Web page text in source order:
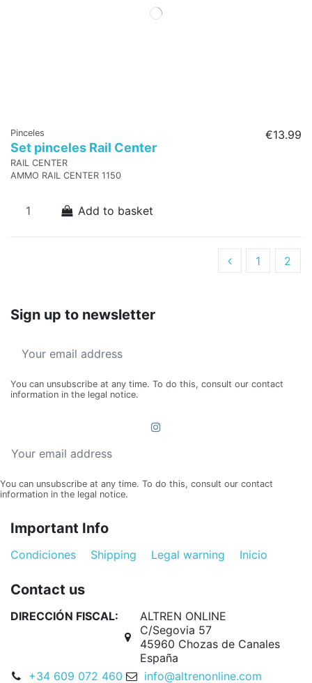
Pinceles
Set pinceles Rail Center
RAIL CENTER
AMMO RAIL CENTER 1150
€13.99
Add to basket
1 2
Sign up to newsletter
You can unsubscribe at any time. To do this, consult our contact
information in the legal notice.
You can unsubscribe at any time. To do this, consult our contact
information in the legal notice.
Important Info
Condiciones Shipping Legal warning Inicio
Contact us
DIRECCIÓN FISCAL:
ALTREN ONLINE
C/Segovia 57
45960 Chozas de Canales
España
+34 609 072 460
info@altrenonline.com